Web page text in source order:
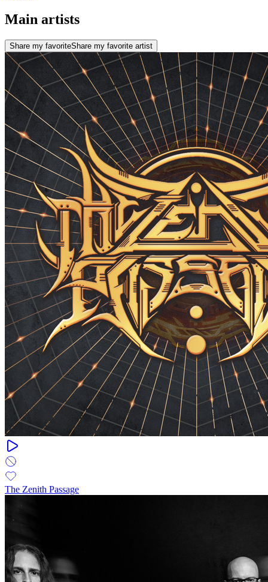
Main artists
Share my favoriteShare my favorite artist
The Zenith Passage